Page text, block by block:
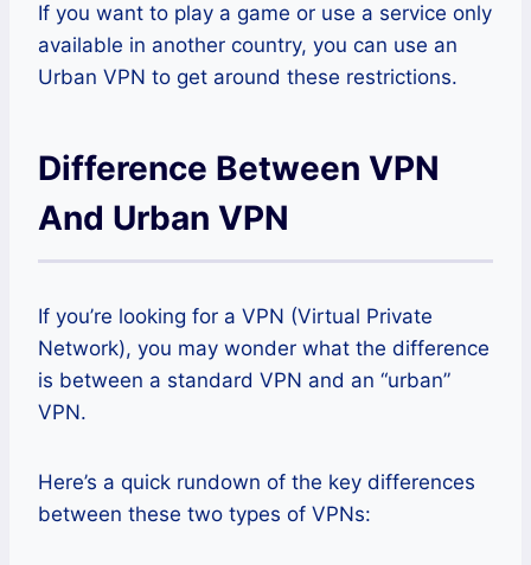
If you want to play a game or use a service only
available in another country, you can use an
Urban VPN to get around these restrictions.
Difference Between VPN
And Urban VPN
If you’re looking for a VPN (Virtual Private
Network), you may wonder what the difference
is between a standard VPN and an “urban”
VPN.
Here’s a quick rundown of the key differences
between these two types of VPNs: